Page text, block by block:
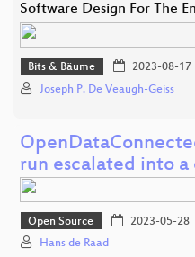
Software Design For The
Bits & Bäume 2023-08-17
Joseph P. De Veaugh-Geiss
run escalated into
Open Source 2023-05-28
Hans de Raad